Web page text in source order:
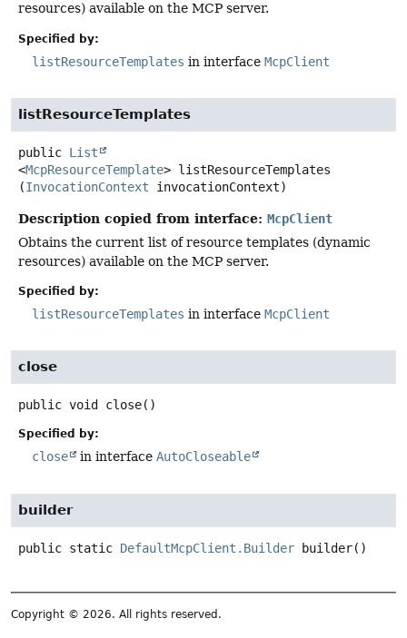
resources) available on the MCP server.
Specified by:
listResourceTemplates in interface McpClient
listResourceTemplates
public List
<McpResourceTemplate> listResourceTemplates
(InvocationContext invocationContext)
Description copied from interface: McpClient
Obtains the current list of resource templates (dynamic
resources) available on the MCP server.
Specified by:
listResourceTemplates in interface McpClient
close
public void close()
Specified by:
close in interface AutoCloseable
builder
public static DefaultMcpClient.Builder builder()
Copyright © 2026. All rights reserved.